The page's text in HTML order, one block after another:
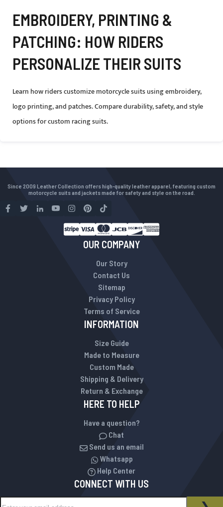
EMBROIDERY, PRINTING &
PATCHING: HOW RIDERS
PERSONALIZE THEIR SUITS
Learn how riders customize motorcycle suits using embroidery,
logo printing, and patches. Compare durability, safety, and style
options for custom racing suits.
Since 2009 Leather Collection offers high-quality leather apparel, featuring custom
motorcycle suits and jackets made for safety and style on the road.
OUR COMPANY
Our Story
Contact Us
Sitemap
Privacy Policy
Terms of Service
INFORMATION
Size Guide
Made to Measure
Custom Made
Shipping & Delivery
Return & Exchange
HERE TO HELP
Have a question?
Chat
Send us an email
Whatsapp
Help Center
CONNECT WITH US
NEWSLETTER